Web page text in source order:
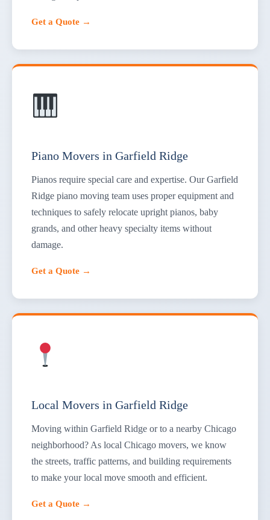
Get a Quote →
Piano Movers in Garfield Ridge
Pianos require special care and expertise. Our Garfield
Ridge piano moving team uses proper equipment and
techniques to safely relocate upright pianos, baby
grands, and other heavy specialty items without
damage.
Get a Quote →
Local Movers in Garfield Ridge
Moving within Garfield Ridge or to a nearby Chicago
neighborhood? As local Chicago movers, we know
the streets, traffic patterns, and building requirements
to make your local move smooth and efficient.
Get a Quote →